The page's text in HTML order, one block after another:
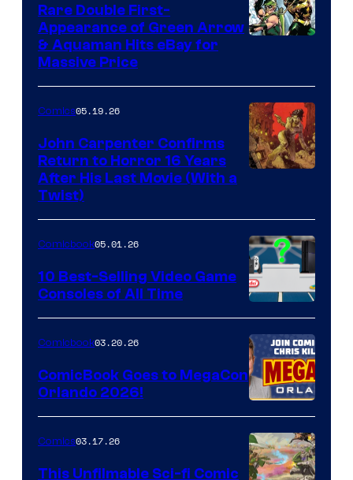
Rare Double First-
Appearance of Green Arrow
& Aquaman Hits eBay for
Massive Price
of
Storm
King
Comics
Comics05.19.26
John Carpenter Confirms
Return to Horror 16 Years
After His Last Movie (With a
Twist)
A
Nintendo
Switch
and
PlaySTation
4
on
Comicbook05.01.26
10 Best-Selling Video Game
Consoles of All Time
Comicbook03.20.26
ComicBook Goes to MegaCon
Orlando 2026!
Comics03.17.26
This Unfilmable Sci-fi Comic